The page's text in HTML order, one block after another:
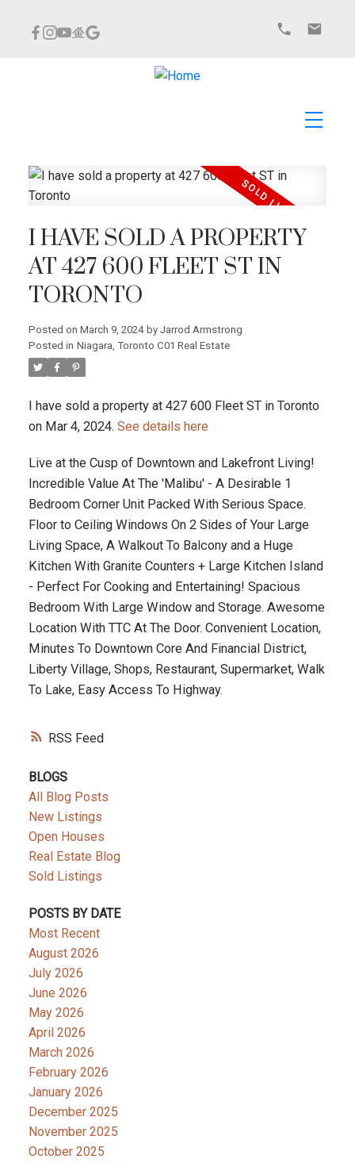
RSS
I HAVE SOLD A PROPERTY
AT 427 600 FLEET ST IN
TORONTO
Posted on March 9, 2024 by Jarrod Armstrong
Posted in Niagara, Toronto C01 Real Estate
I have sold a property at 427 600 Fleet ST in Toronto
on Mar 4, 2024. See details here
Live at the Cusp of Downtown and Lakefront Living!
Incredible Value At The 'Malibu' - A Desirable 1
Bedroom Corner Unit Packed With Serious Space.
Floor to Ceiling Windows On 2 Sides of Your Large
Living Space, A Walkout To Balcony and a Huge
Kitchen With Granite Counters + Large Kitchen Island
- Perfect For Cooking and Entertaining! Spacious
Bedroom With Large Window and Storage. Awesome
Location With TTC At The Door. Convenient Location,
Minutes To Downtown Core And Financial District,
Liberty Village, Shops, Restaurant, Supermarket, Walk
To Lake, Easy Access To Highway.
BLOGS
All Blog Posts
New Listings
Open Houses
Real Estate Blog
Sold Listings
POSTS BY DATE
Most Recent
August 2026
July 2026
June 2026
May 2026
April 2026
March 2026
February 2026
January 2026
December 2025
November 2025
October 2025